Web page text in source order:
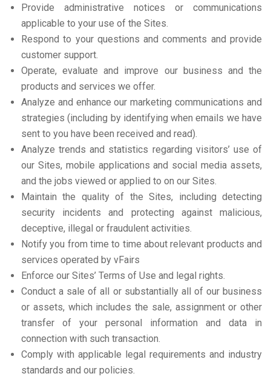
Provide administrative notices or communications
applicable to your use of the Sites.
Respond to your questions and comments and provide
customer support.
Operate, evaluate and improve our business and the
products and services we offer.
Analyze and enhance our marketing communications and
strategies (including by identifying when emails we have
sent to you have been received and read).
Analyze trends and statistics regarding visitors’ use of
our Sites, mobile applications and social media assets,
and the jobs viewed or applied to on our Sites.
Maintain the quality of the Sites, including detecting
security incidents and protecting against malicious,
deceptive, illegal or fraudulent activities.
Notify you from time to time about relevant products and
services operated by vFairs
Enforce our Sites’ Terms of Use and legal rights.
Conduct a sale of all or substantially all of our business
or assets, which includes the sale, assignment or other
transfer of your personal information and data in
connection with such transaction.
Comply with applicable legal requirements and industry
standards and our policies.